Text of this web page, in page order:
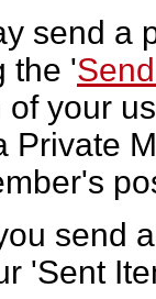
send a
the '
of your
Private
send
'Sent